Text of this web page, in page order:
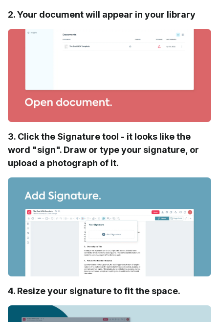
2. Your document will appear in your library
3. Click the Signature tool - it looks like the
word "sign". Draw or type your signature, or
upload a photograph of it.
4. Resize your signature to fit the space.